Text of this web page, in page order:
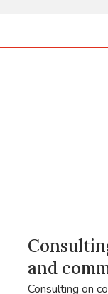
and
Consulting on